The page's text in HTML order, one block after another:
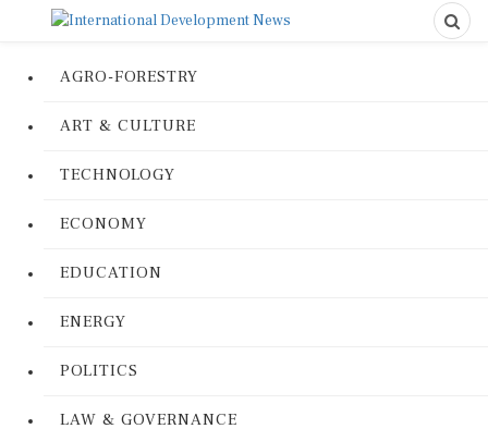
AGRO-FORESTRY
ART & CULTURE
TECHNOLOGY
ECONOMY
EDUCATION
ENERGY
POLITICS
LAW & GOVERNANCE